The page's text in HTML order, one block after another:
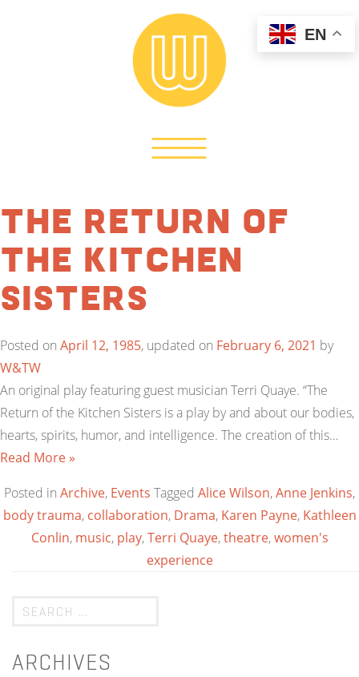
The Return of
the Kitchen
Sisters
Posted on April 12, 1985, updated on February 6, 2021 by
W&TW
An original play featuring guest musician Terri Quaye. “The
Return of the Kitchen Sisters is a play by and about our bodies,
hearts, spirits, humor, and intelligence. The creation of this…
Read More »
Posted in Archive, Events Tagged Alice Wilson,Anne Jenkins,
body trauma, collaboration, Drama, Karen Payne, Kathleen
Conlin, music, play,Terri Quaye,theatre,women's
experience
ARCHIVES
EN